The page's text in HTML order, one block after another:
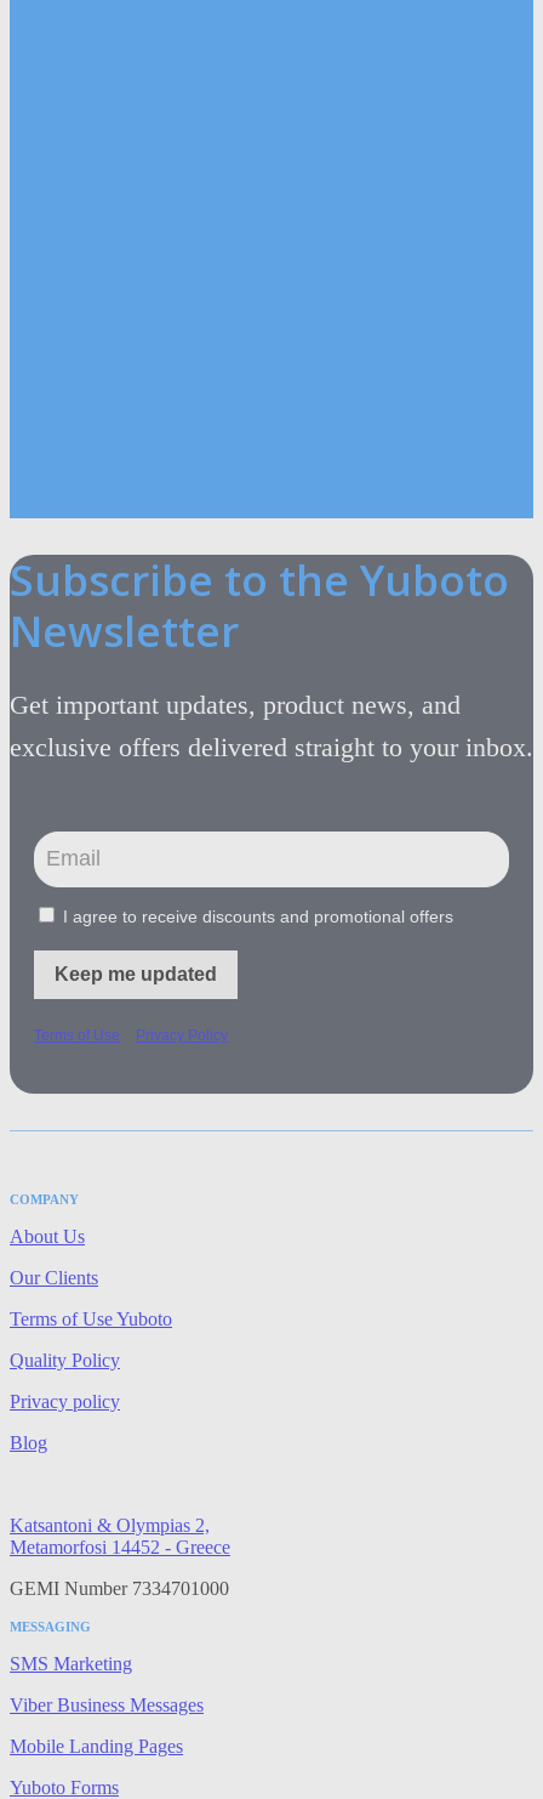
Subscribe to the Yuboto
Newsletter
Get important updates, product news, and
exclusive offers delivered straight to your inbox.
I agree to receive discounts and promotional offers
Keep me updated
Terms of Use Privacy Policy
COMPANY
About Us
Our Clients
Terms of Use Yuboto
Quality Policy
Privacy policy
Blog
Katsantoni & Olympias 2,
Metamorfosi 14452 - Greece
GEMI Number 7334701000
MESSAGING
SMS Marketing
Viber Business Messages
Mobile Landing Pages
Yuboto Forms